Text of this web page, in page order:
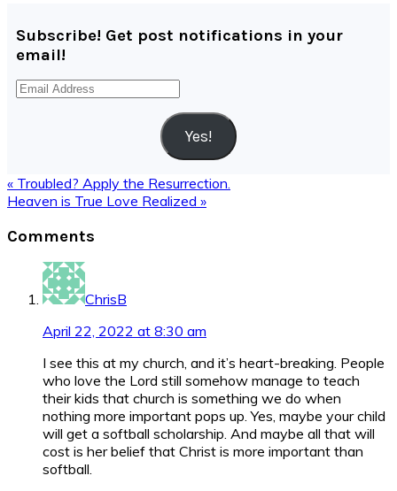
Subscribe! Get post notifications in your
email!
Email
Address
Yes!
Previous
Post:
« Troubled? Apply the Resurrection.
Next
Heaven is True Love Realized »
Interactions
Comments
ChrisB
April 22, 2022 at 8:30 am
I see this at my church, and it’s heart-breaking. People
who love the Lord still somehow manage to teach
their kids that church is something we do when
nothing more important pops up. Yes, maybe your child
will get a softball scholarship. And maybe all that will
cost is her belief that Christ is more important than
softball.